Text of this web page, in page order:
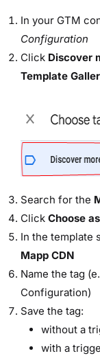
In your GTM
Configuration
Click Discover
Template
Search for the
Click Choose
In the template
Mapp CDN
Name the tag
Configuration)
Save the tag:
without a
with a